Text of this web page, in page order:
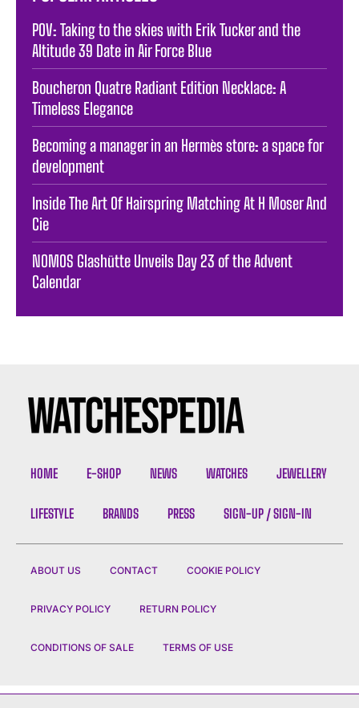
POV: Taking to the skies with Erik Tucker and the
Altitude 39 Date in Air Force Blue
Boucheron Quatre Radiant Edition Necklace: A
Timeless Elegance
Becoming a manager in an Hermès store: a space for
development
Inside The Art Of Hairspring Matching At H Moser And
Cie
NOMOS Glashütte Unveils Day 23 of the Advent
Calendar
HOME E-SHOP NEWS WATCHES JEWELLERY
LIFESTYLE BRANDS PRESS SIGN-UP / SIGN-IN
ABOUT US CONTACT COOKIE POLICY
PRIVACY POLICY RETURN POLICY
CONDITIONS OF SALE TERMS OF USE